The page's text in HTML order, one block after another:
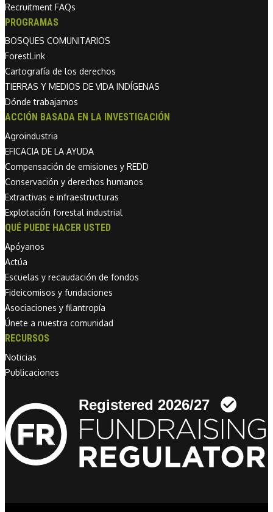
Recruitment FAQs
PROGRAMAS
BOSQUES COMUNITARIOS
ForestLink
Cartografía de los derechos
TIERRAS Y MEDIOS DE VIDA INDÍGENAS
Dónde trabajamos
ACCIÓN BASADA EN LA INVESTIGACIÓN
Agroindustria
EFICACIA DE LA AYUDA
Compensación de emisiones y REDD
Conservación y derechos humanos
Extractivas e infraestructuras
Explotación forestal industrial
QUÉ PUEDE HACER USTED
Apóyanos
Actúa
Escuelas y recaudación de fondos
Fideicomisos y fundaciones
Asociaciones y filantropía
Únete a nuestra comunidad
RECURSOS
Noticias
Publicaciones
Linkedin link